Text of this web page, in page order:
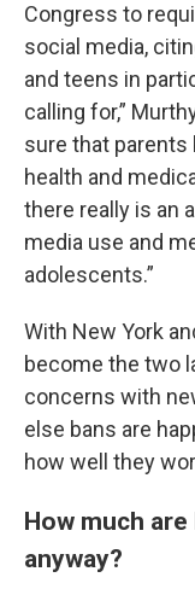
Congress to
social media,
and teens in
calling for,”
sure that parents
health and
there really is an
media use and
adolescents.”
With New York
become the two
concerns with
else bans are
how well they
How much
anyway?